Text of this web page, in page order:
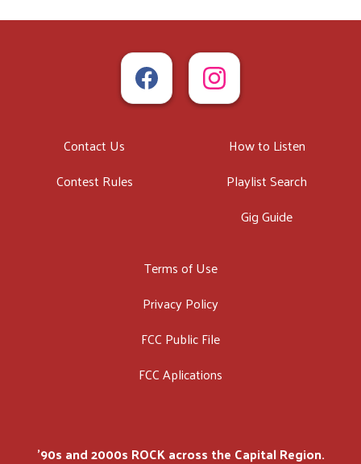
Contact Us
Contest Rules
How to Listen
Playlist Search
Gig Guide
Terms of Use
Privacy Policy
FCC Public File
FCC Aplications
'90s and 2000s ROCK across the Capital Region.